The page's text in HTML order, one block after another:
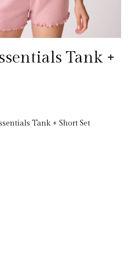
Tank +
Tank + Short Set
is